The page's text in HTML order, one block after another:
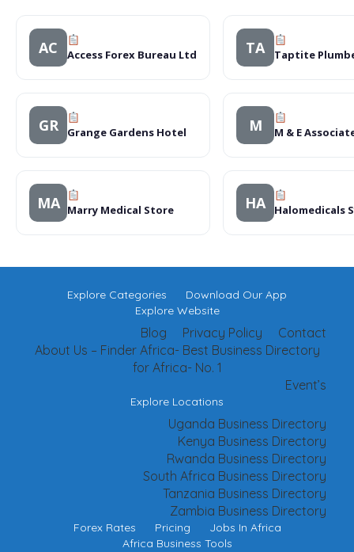
AC Access Forex Bureau Ltd TA Taptite
GR Grange Gardens Hotel M M & E
MA Marry Medical Store HA Halomedicals
Explore Categories
Download Our App
Explore Website
Contact
Privacy Policy
Blog
About Us – Finder Africa- Best Business Directory
for Africa- No. 1
Event’s
Explore Locations
Uganda Business Directory
Kenya Business Directory
Rwanda Business Directory
South Africa Business Directory
Tanzania Business Directory
Zambia Business Directory
Forex Rates Pricing
Jobs In Africa
Africa Business Tools